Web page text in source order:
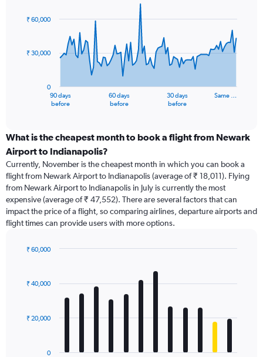
91
data
The
categories.
Range:
91
categories.
The
chart
has
1
Y
displaying
90 days
before
60 days
before
30 days
before
Same …
0
₹ 30,000
₹ 60,000
What is the cheapest month to book a flight from Newark
Airport to Indianapolis?
Currently, November is the cheapest month in which you can book a
flight from Newark Airport to Indianapolis (average of ₹ 18,011). Flying
from Newark Airport to Indianapolis in July is currently the most
expensive (average of ₹ 47,552). There are several factors that can
impact the price of a flight, so comparing airlines, departure airports and
flight times can provide users with more options.
with
12
The
0
₹ 20,000
₹ 40,000
₹ 60,000